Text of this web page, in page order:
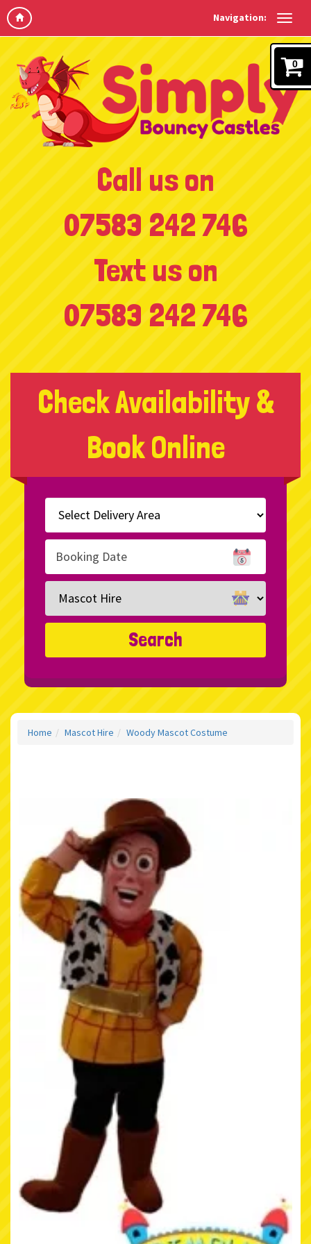
Navigation:
Call us on
07583 242 746
Text us on
07583 242 746
Check Availability &
Book Online
Select
Delivery
Area:
Search
Search
Category
Search
Home Mascot Hire Woody Mascot Costume
0